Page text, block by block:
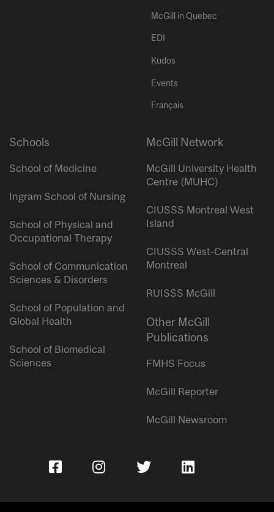
McGill in Quebec
EDI
Kudos
Events
Français
Schools
School of Medicine
Ingram School of Nursing
School of Physical and
Occupational Therapy
School of Communication
Sciences & Disorders
School of Population and
Global Health
School of Biomedical
Sciences
McGill Network
McGill University Health
Centre (MUHC)
CIUSSS Montreal West
Island
CIUSSS West-Central
Montreal
RUISSS McGill
Other McGill
Publications
FMHS Focus
McGill Reporter
McGill Newsroom